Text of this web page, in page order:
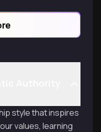
style that inspires
values, learning